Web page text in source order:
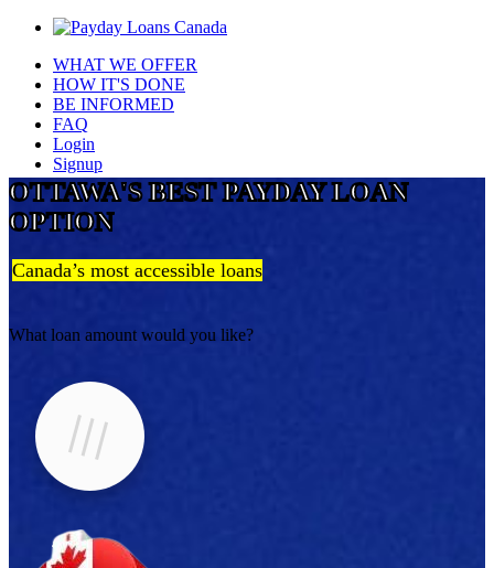
WHAT WE OFFER
HOW IT'S DONE
BE INFORMED
FAQ
Login
Signup
OTTAWA'S BEST PAYDAY LOAN
OPTION
Canada’s most accessible loans
What loan amount would you like?